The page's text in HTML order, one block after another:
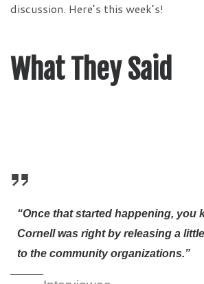
discussion. Here’s this week’s!
What They Said
“Once that started happening, you
Cornell was right by releasing a
to the community organizations.”